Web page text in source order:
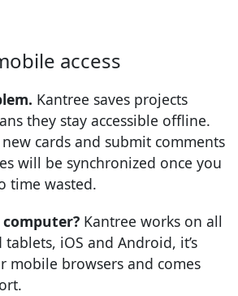
access
Kantree saves projects
they stay accessible offline.
cards and submit comments
will be synchronized once you
time wasted.
Kantree works on all
iOS and Android, it’s
mobile browsers and comes